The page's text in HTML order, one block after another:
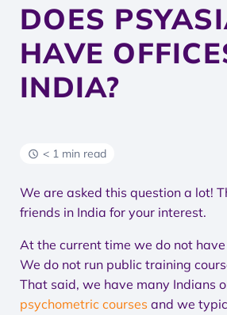
DOES
HAVE
INDIA?
< 1 min read
We are asked this question a lot!
friends in India for your interest.
At the current time we do not
We do not run public training
That said, we have many Indians
psychometric courses and we